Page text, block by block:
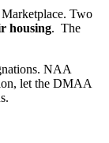
Two
housing. The
NAA
let the DMAA